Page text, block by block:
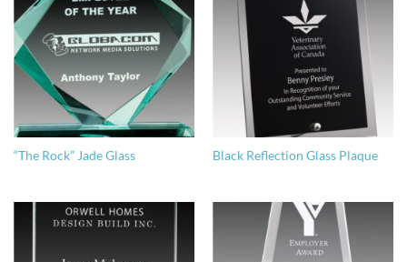
“The Rock” Jade Glass Black Reflection Glass Plaque